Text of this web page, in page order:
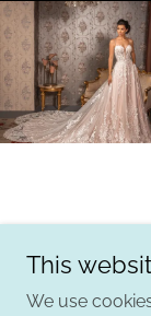
This
We use